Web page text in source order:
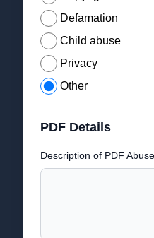
Defamation
Child abuse
Privacy
Other
PDF Details
Description of PDF Abuse